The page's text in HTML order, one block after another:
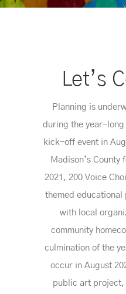
Let’s
Planning is
during the year-
kick-off event in
Madison’s
2021, 200 Voice
themed
with local
community
culmination of the
occur in August
public art project,